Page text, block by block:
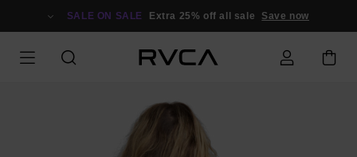
SALE ON SALE Extra 25% off all sale Save now